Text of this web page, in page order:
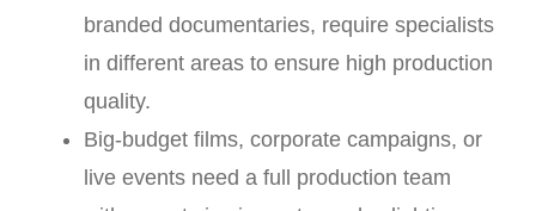
branded documentaries, require specialists
in different areas to ensure high production
quality.
Big-budget films, corporate campaigns, or
live events need a full production team